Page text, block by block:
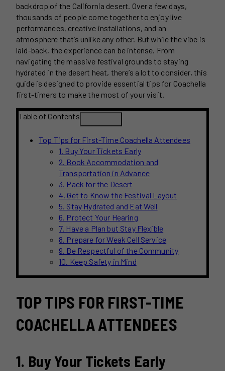
backdrop of the California desert. Over a few days,
thousands of people come together to enjoy live
performances, creative installations, and an
atmosphere that’s unlike any other. But while the vibe is
laid-back, the experience can be intense. From
navigating the massive festival grounds to staying
hydrated in the desert heat, there’s a lot to consider, this
guide is designed to provide essential tips for Coachella
first-timers to make the most of your visit.
Table of Contents
Top Tips for First-Time Coachella Attendees
1. Buy Your Tickets Early
2. Book Accommodation and
Transportation in Advance
3. Pack for the Desert
4. Get to Know the Festival Layout
5. Stay Hydrated and Eat Well
6. Protect Your Hearing
7. Have a Plan but Stay Flexible
8. Prepare for Weak Cell Service
9. Be Respectful of the Community
10. Keep Safety in Mind
TOP TIPS FOR FIRST-TIME
COACHELLA ATTENDEES
1. Buy Your Tickets Early